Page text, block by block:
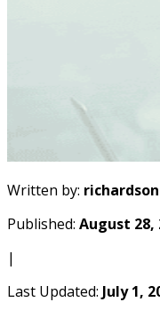
Written by:
Published: August 28,
|
Last Updated: July 1,